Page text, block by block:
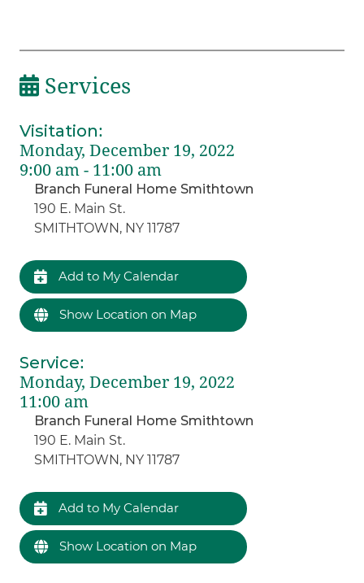
Services
Visitation:
Monday, December 19, 2022
9:00 am - 11:00 am
Branch Funeral Home Smithtown
190 E. Main St.
SMITHTOWN, NY 11787
Add to My Calendar
Show Location on Map
Service:
Monday, December 19, 2022
11:00 am
Branch Funeral Home Smithtown
190 E. Main St.
SMITHTOWN, NY 11787
Add to My Calendar
Show Location on Map